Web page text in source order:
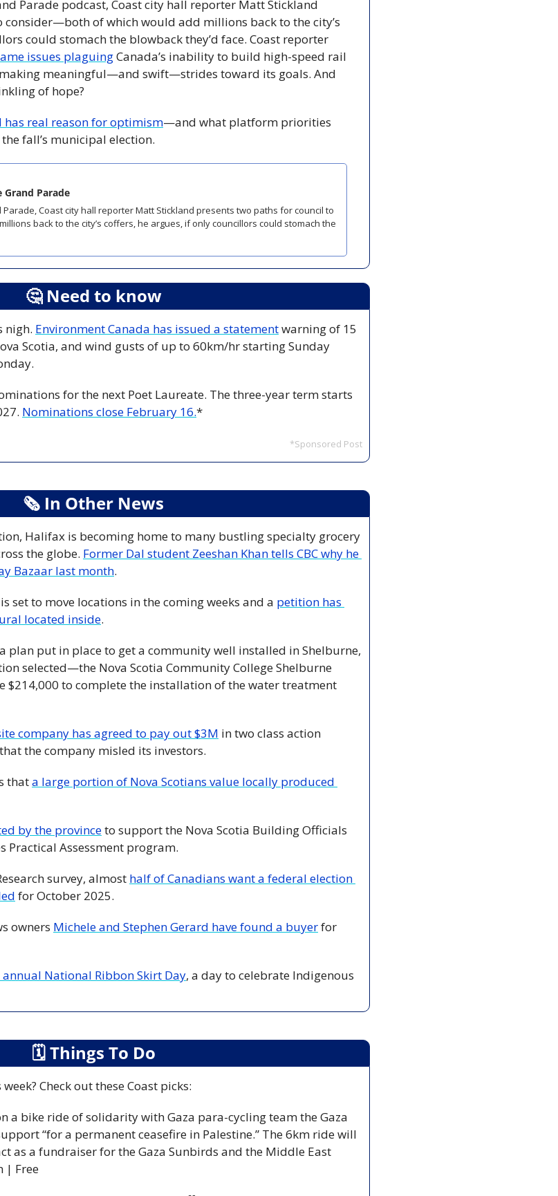
Parade podcast, Coast city hall reporter Matt Stickland
consider—both of which would add millions back to the city’s
could stomach the blowback they’d face. Coast reporter
issues plaguing Canada’s inability to build high-speed rail
meaningful—and swift—strides toward its goals. And
of hope?
has real reason for optimism—and what platform priorities
fall’s municipal election.
Parade
back to the city’s coffers, he argues, if only councillors could stomach the
🤔 Need to know
nigh. Environment Canada has issued a statement warning of 15
Scotia, and wind gusts of up to 60km/hr starting Sunday
for the next Poet Laureate. The three-year term starts
Nominations close February 16.*
*Sponsored Post
🗞 In Other News
Halifax is becoming home to many bustling specialty grocery
the globe. Former Dal student Zeeshan Khan tells CBC why he
Bazaar last month.
set to move locations in the coming weeks and a petition has
located inside.
a plan put in place to get a community well installed in Shelburne,
selected—the Nova Scotia Community College Shelburne
$214,000 to complete the installation of the water treatment
company has agreed to pay out $3M in two class action
the company misled its investors.
that a large portion of Nova Scotians value locally produced
by the province to support the Nova Scotia Building Officials
Practical Assessment program.
survey, almost half of Canadians want a federal election
for October 2025.
owners Michele and Stephen Gerard have found a buyer for
National Ribbon Skirt Day, a day to celebrate Indigenous
🗓 Things To Do
Check out these Coast picks:
a bike ride of solidarity with Gaza para-cycling team the Gaza
“for a permanent ceasefire in Palestine.” The 6km ride will
as a fundraiser for the Gaza Sunbirds and the Middle East
| Free